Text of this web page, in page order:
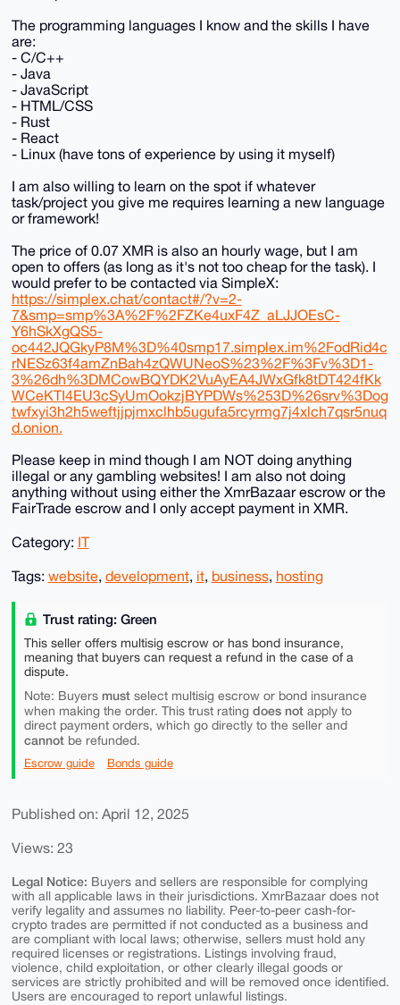
The programming languages I know and the skills I have
are:
- C/C++
- Java
- JavaScript
- HTML/CSS
- Rust
- React
- Linux (have tons of experience by using it myself)
I am also willing to learn on the spot if whatever
task/project you give me requires learning a new language
or framework!
The price of 0.07 XMR is also an hourly wage, but I am
open to offers (as long as it's not too cheap for the task). I
would prefer to be contacted via SimpleX:
https://simplex.chat/contact#/?v=2-
7&smp=smp%3A%2F%2FZKe4uxF4Z_aLJJOEsC-
Y6hSkXgQS5-
oc442JQGkyP8M%3D%40smp17.simplex.im%2FodRid4c
rNESz63f4amZnBah4zQWUNeoS%23%2F%3Fv%3D1-
3%26dh%3DMCowBQYDK2VuAyEA4JWxGfk8tDT424fKk
WCeKTI4EU3cSyUmOokzjBYPDWs%253D%26srv%3Dog
twfxyi3h2h5weftjjpjmxclhb5ugufa5rcyrmg7j4xlch7qsr5nuq
d.onion.
Please keep in mind though I am NOT doing anything
illegal or any gambling websites! I am also not doing
anything without using either the XmrBazaar escrow or the
FairTrade escrow and I only accept payment in XMR.
Category: IT
Tags: website, development, it, business, hosting
Trust rating: Green
This seller offers multisig escrow or has bond insurance,
meaning that buyers can request a refund in the case of a
dispute.
Note: Buyers mustselect multisig escrow or bond insurance
when making the order. This trust rating does notapply to
direct payment orders, which go directly to the seller and
cannotbe refunded.
Escrow guide Bonds guide
Published on: April 12, 2025
Views: 23
Legal Notice: Buyers and sellers are responsible for complying
with all applicable laws in their jurisdictions. XmrBazaar does not
verify legality and assumes no liability. Peer-to-peer cash-for-
crypto trades are permitted if not conducted as a business and
are compliant with local laws; otherwise, sellers must hold any
required licenses or registrations. Listings involving fraud,
violence, child exploitation, or other clearly illegal goods or
services are strictly prohibited and will be removed once identified.
Users are encouraged to report unlawful listings.